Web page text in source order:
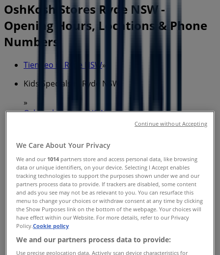
OshKosh Stores Ryde NSW -
Opening Hours, Locations & Phone
Numbers
Tiendeo in Ryde NSW»
Kids Specials in Ryde NSW
»
OshKosh in Ryde NSW»
OshKosh
Devlin St & Blaxland Rd, Ryde
628 m
Closed
We Care About Your Privacy
We and our 1014 partners store and access personal data, like browsing
data or unique identifiers, on your device. Selecting I Accept enables
tracking technologies to support the purposes shown under we and our
partners process data to provide. If trackers are disabled, some content
and ads you see may not be as relevant to you. You can resurface this
menu to change your choices or withdraw consent at any time by clicking
the Show Purposes link on the bottom of the webpage. Your choices will
have effect within our Website. For more details, refer to our Privacy
Policy.Cookie policy
We and our partners process data to provide:
Use precise geolocation data. Actively scan device characteristics for
Continue without Accepting